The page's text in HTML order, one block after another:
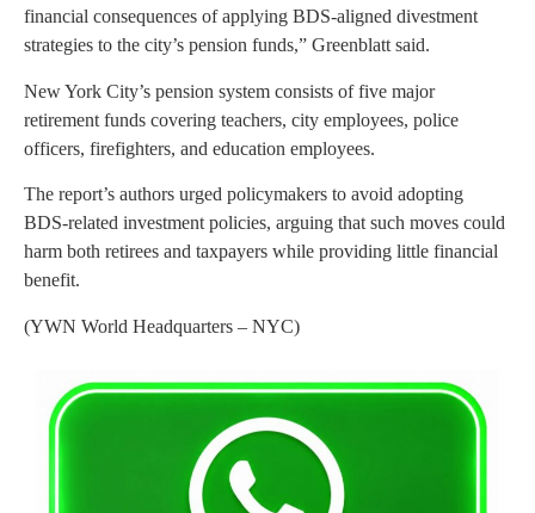
financial consequences of applying BDS-aligned divestment
strategies to the city’s pension funds,” Greenblatt said.
New York City’s pension system consists of five major
retirement funds covering teachers, city employees, police
officers, firefighters, and education employees.
The report’s authors urged policymakers to avoid adopting
BDS-related investment policies, arguing that such moves could
harm both retirees and taxpayers while providing little financial
benefit.
(YWN World Headquarters – NYC)